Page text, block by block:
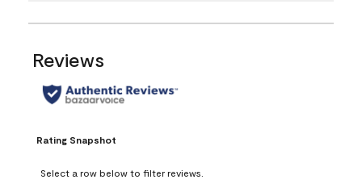
Reviews
Rating Snapshot
Select a row below to filter reviews.